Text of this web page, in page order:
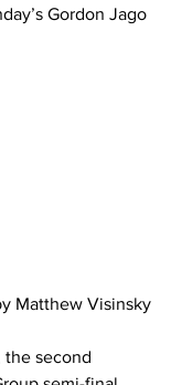
Gordon Jago
Matthew Visinsky
the second